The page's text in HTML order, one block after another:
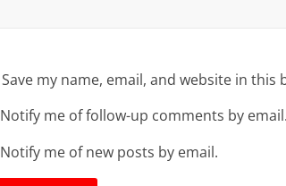
Save my name, email, and website in
Notify me of follow-up comments by email.
Notify me of new posts by email.